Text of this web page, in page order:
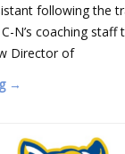
following the
N’s coaching
Director of
→